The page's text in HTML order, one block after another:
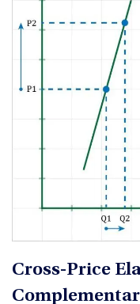
Cross-Price